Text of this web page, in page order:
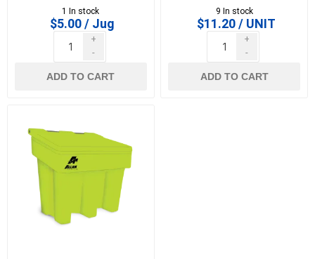
1 In stock
$5.00 / Jug
+
-
ADD TO CART
9 In stock
$11.20 / UNIT
+
-
ADD TO CART